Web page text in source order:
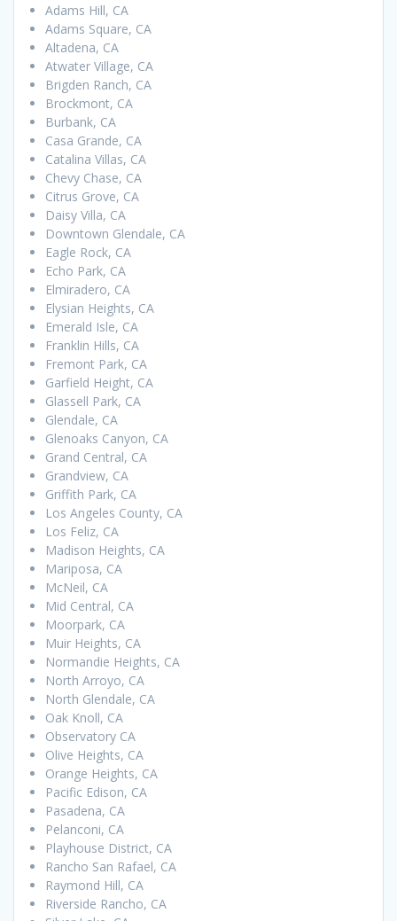
Adams Hill, CA
Adams Square, CA
Altadena, CA
Atwater Village, CA
Brigden Ranch, CA
Brockmont, CA
Burbank, CA
Casa Grande, CA
Catalina Villas, CA
Chevy Chase, CA
Citrus Grove, CA
Daisy Villa, CA
Downtown Glendale, CA
Eagle Rock, CA
Echo Park, CA
Elmiradero, CA
Elysian Heights, CA
Emerald Isle, CA
Franklin Hills, CA
Fremont Park, CA
Garfield Height, CA
Glassell Park, CA
Glendale, CA
Glenoaks Canyon, CA
Grand Central, CA
Grandview, CA
Griffith Park, CA
Los Angeles County, CA
Los Feliz, CA
Madison Heights, CA
Mariposa, CA
McNeil, CA
Mid Central, CA
Moorpark, CA
Muir Heights, CA
Normandie Heights, CA
North Arroyo, CA
North Glendale, CA
Oak Knoll, CA
Observatory CA
Olive Heights, CA
Orange Heights, CA
Pacific Edison, CA
Pasadena, CA
Pelanconi, CA
Playhouse District, CA
Rancho San Rafael, CA
Raymond Hill, CA
Riverside Rancho, CA